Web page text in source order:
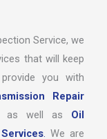
Service, we
that will keep
you with
Repair
as well as Oil
. We are